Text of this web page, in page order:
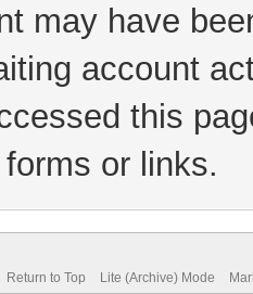
may have
account
this
or links.
Return to Top Lite (Archive) Mode